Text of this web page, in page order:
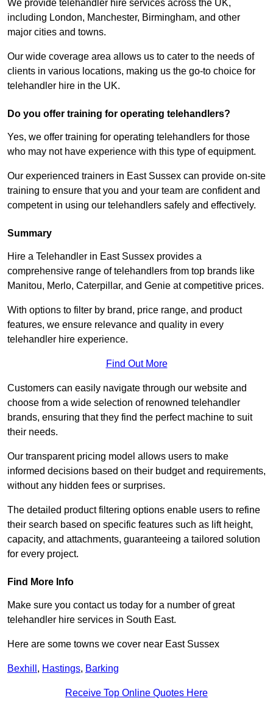
We provide telehandler hire services across the UK,
including London, Manchester, Birmingham, and other
major cities and towns.
Our wide coverage area allows us to cater to the needs of
clients in various locations, making us the go-to choice for
telehandler hire in the UK.
Do you offer training for operating telehandlers?
Yes, we offer training for operating telehandlers for those
who may not have experience with this type of equipment.
Our experienced trainers in East Sussex can provide on-site
training to ensure that you and your team are confident and
competent in using our telehandlers safely and effectively.
Summary
Hire a Telehandler in East Sussex provides a
comprehensive range of telehandlers from top brands like
Manitou, Merlo, Caterpillar, and Genie at competitive prices.
With options to filter by brand, price range, and product
features, we ensure relevance and quality in every
telehandler hire experience.
Find Out More
Customers can easily navigate through our website and
choose from a wide selection of renowned telehandler
brands, ensuring that they find the perfect machine to suit
their needs.
Our transparent pricing model allows users to make
informed decisions based on their budget and requirements,
without any hidden fees or surprises.
The detailed product filtering options enable users to refine
their search based on specific features such as lift height,
capacity, and attachments, guaranteeing a tailored solution
for every project.
Find More Info
Make sure you contact us today for a number of great
telehandler hire services in South East.
Here are some towns we cover near East Sussex
Bexhill , Hastings, Barking
Receive Top Online Quotes Here